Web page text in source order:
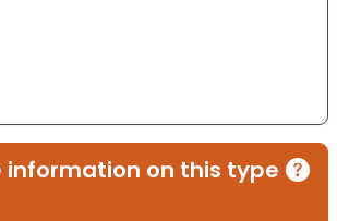
information on this type